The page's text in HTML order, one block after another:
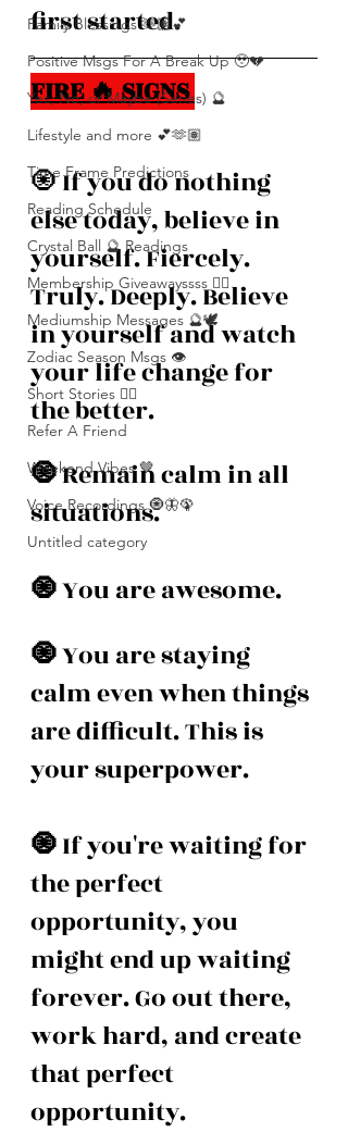
Family Blessings 🫶🏽💕
Positive Msgs For A Break Up 🥹💔
Yes, No, or Maybe (Series) 🔮
Lifestyle and more 💕🫶🏽
Time Frame Predictions
Reading Schedule
Crystal Ball 🔮 Readings
Membership Giveawayssss ❤️‍🔥
Mediumship Messages 🔮🕊️
Zodiac Season Msgs 👁️
Short Stories ✍🏽
Refer A Friend
Weekend Vibes 🤎
Voice Recordings 🧿🦋🦚
Untitled category
first started.
FIRE 🔥 SIGNS
🧿If you do nothing
else today, believe in
yourself. Fiercely.
Truly. Deeply. Believe
in yourself and watch
your life change for
the better.
🧿 Remain calm in all
situations.
🧿 You are awesome.
🧿 You are staying
calm even when things
are difficult. This is
your superpower.
🧿 If you're waiting for
the perfect
opportunity, you
might end up waiting
forever. Go out there,
work hard, and create
that perfect
opportunity.